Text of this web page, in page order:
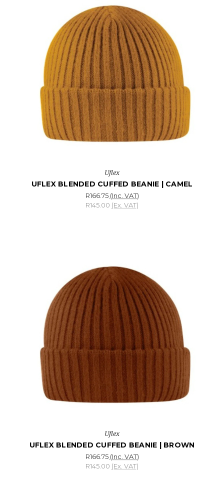
Uflex
UFLEX BLENDED CUFFED BEANIE | CAMEL
R166.75 (Inc. VAT)
R145.00 (Ex. VAT)
Uflex
UFLEX BLENDED CUFFED BEANIE | BROWN
R166.75 (Inc. VAT)
R145.00 (Ex. VAT)